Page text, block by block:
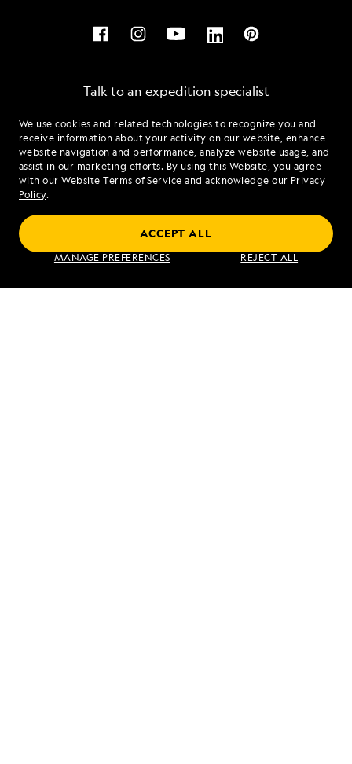
We use cookies and related technologies to recognize you and
receive information about your activity on our website, enhance
website navigation and performance, analyze website usage, and
assist in our marketing efforts. By using this Website, you agree
with ourWebsite Terms of Service and acknowledge our Privacy
Policy.
MANAGE PREFERENCES REJECT ALL
ACCEPT ALL
Talk to an expedition specialist
1.844.404.2152
Mon - Fri 9 am to 8 pm (ET)
Sat - Sun 10 am to 5 pm (ET)
Find an Expedition